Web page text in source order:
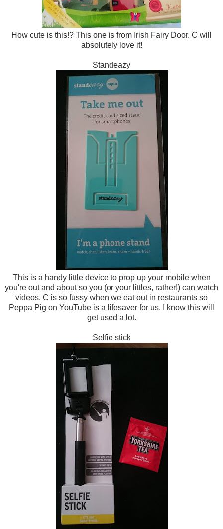
How cute is this!? This one is from Irish Fairy Door. C will
absolutely love it!
Standeazy
This is a handy little device to prop up your mobile when
you're out and about so you (or your littles, rather!) can watch
videos. C is so fussy when we eat out in restaurants so
Peppa Pig on YouTube is a lifesaver for us. I know this will
get used a lot.
Selfie stick